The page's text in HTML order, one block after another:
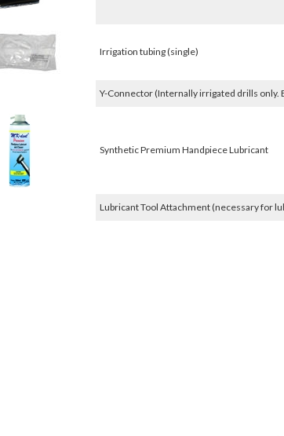
Irrigation tubing (single)
Y-Connector (Internally irrigated drills
Synthetic Premium Handpiece Lubricant
Lubricant Tool Attachment (necessary for